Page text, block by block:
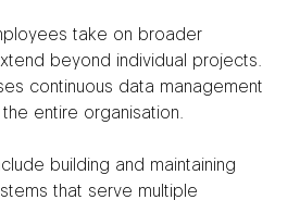
take on broader
beyond individual projects.
continuous data management
entire organisation.
building and maintaining
that serve multiple